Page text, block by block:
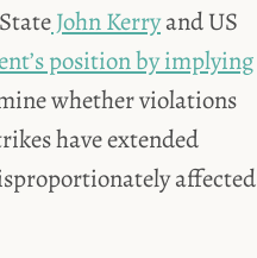
John Kerryand US
position by implying
whether violations
have extended
affected